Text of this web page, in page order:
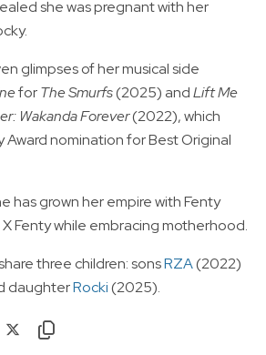
she was pregnant with her
glimpses of her musical side
forThe Smurfs(2025) andLift Me
Wakanda Forever(2022), which
Award nomination for Best Original
has grown her empire with Fenty
Fenty while embracing motherhood.
three children: sonsRZA(2022)
daughterRocki(2025).